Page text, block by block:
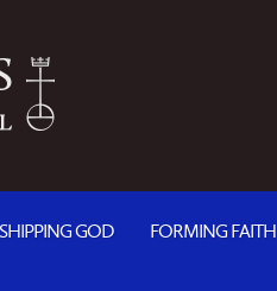
GOD FORMING FAITH